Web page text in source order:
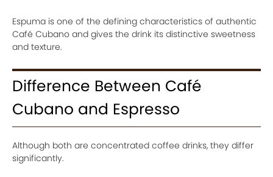
Espuma is one of the defining characteristics of authentic
Café Cubano and gives the drink its distinctive sweetness
and texture.
Difference Between Café
Cubano and Espresso
Although both are concentrated coffee drinks, they differ
significantly.